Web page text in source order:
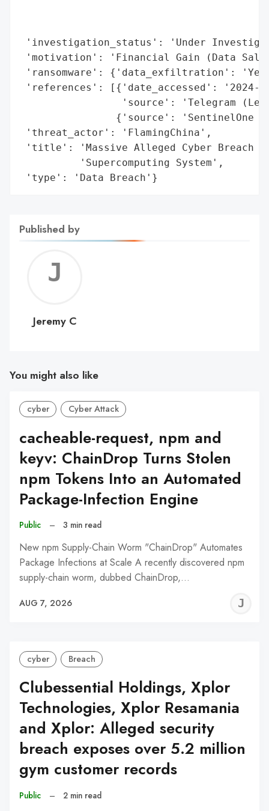
'investigation_status': 'Under
'motivation': 'Financial Gain (Data
'ransomware': {'data_exfiltration':
'references': [{'date_accessed': '2024-
'source': 'Telegram
{'source': 'SentinelOne
'threat_actor': 'FlamingChina',
'title': 'Massive Alleged Cyber Breach
          'Supercomputing System',
'type': 'Data Breach'}
Published by
C
Jeremy C
You might also like
cyber Cyber Attack
cacheable-request, npm and
keyv: ChainDrop Turns Stolen
npm Tokens Into an Automated
Package-Infection Engine
Public – 3 min read
New npm Supply-Chain Worm "ChainDrop" Automates
Package Infections at Scale A recently discovered npm
supply-chain worm, dubbed ChainDrop,…
AUG 7, 2026
cyber Breach
Clubessential Holdings, Xplor
Technologies, Xplor Resamania
and Xplor: Alleged security
breach exposes over 5.2 million
gym customer records
Public – 2 min read